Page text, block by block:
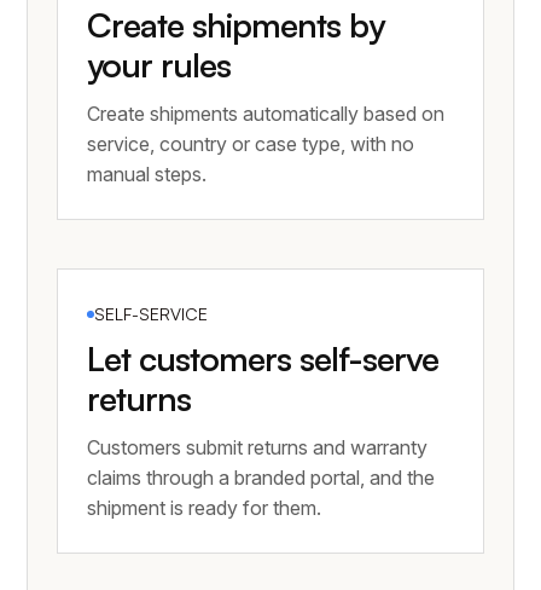
Create shipments by
your rules
Create shipments automatically based on
service, country or case type, with no
manual steps.
SELF-SERVICE
Let customers self-serve
returns
Customers submit returns and warranty
claims through a branded portal, and the
shipment is ready for them.